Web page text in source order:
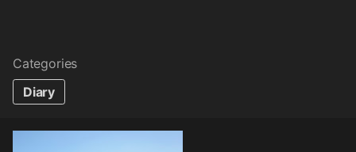
Categories
Diary